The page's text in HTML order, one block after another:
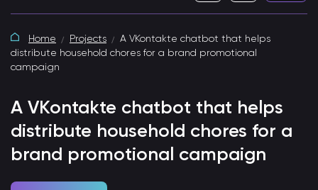
Home Projects
A VKontakte chatbot that helps
distribute household chores for a brand promotional
campaign
A VKontakte chatbot that helps
distribute household chores for a
brand promotional campaign